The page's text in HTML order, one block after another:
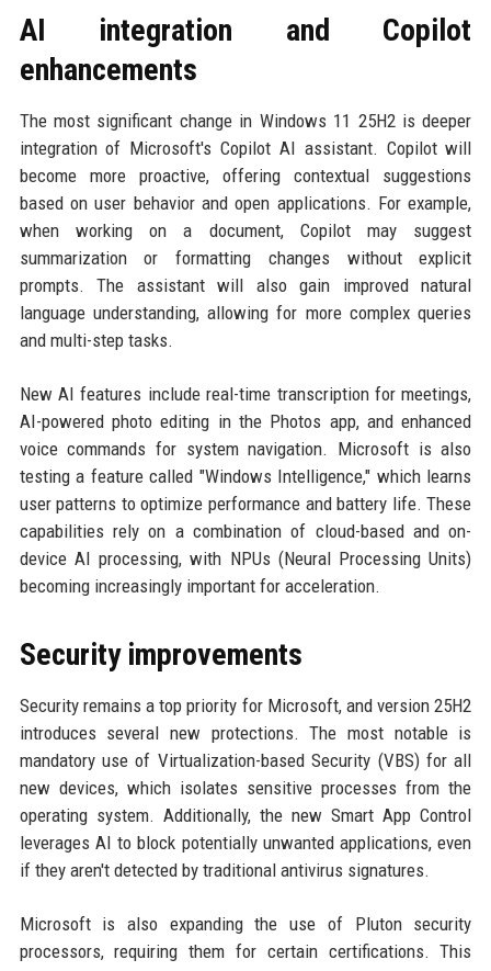
AI integration and Copilot
enhancements
The most significant change in Windows 11 25H2 is deeper
integration of Microsoft's Copilot AI assistant. Copilot will
become more proactive, offering contextual suggestions
based on user behavior and open applications. For example,
when working on a document, Copilot may suggest
summarization or formatting changes without explicit
prompts. The assistant will also gain improved natural
language understanding, allowing for more complex queries
and multi-step tasks.
New AI features include real-time transcription for meetings,
AI-powered photo editing in the Photos app, and enhanced
voice commands for system navigation. Microsoft is also
testing a feature called "Windows Intelligence," which learns
user patterns to optimize performance and battery life. These
capabilities rely on a combination of cloud-based and on-
device AI processing, with NPUs (Neural Processing Units)
becoming increasingly important for acceleration.
Security improvements
Security remains a top priority for Microsoft, and version 25H2
introduces several new protections. The most notable is
mandatory use of Virtualization-based Security (VBS) for all
new devices, which isolates sensitive processes from the
operating system. Additionally, the new Smart App Control
leverages AI to block potentially unwanted applications, even
if they aren't detected by traditional antivirus signatures.
Microsoft is also expanding the use of Pluton security
processors, requiring them for certain certifications. This